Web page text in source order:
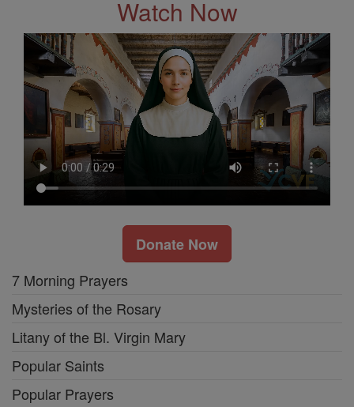
Watch Now
Donate Now
7 Morning Prayers
Mysteries of the Rosary
Litany of the Bl. Virgin Mary
Popular Saints
Popular Prayers